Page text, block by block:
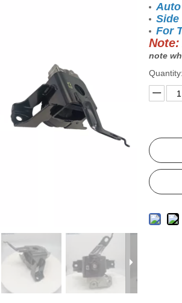
Auto
Side
For
Note:
note
Quantity: